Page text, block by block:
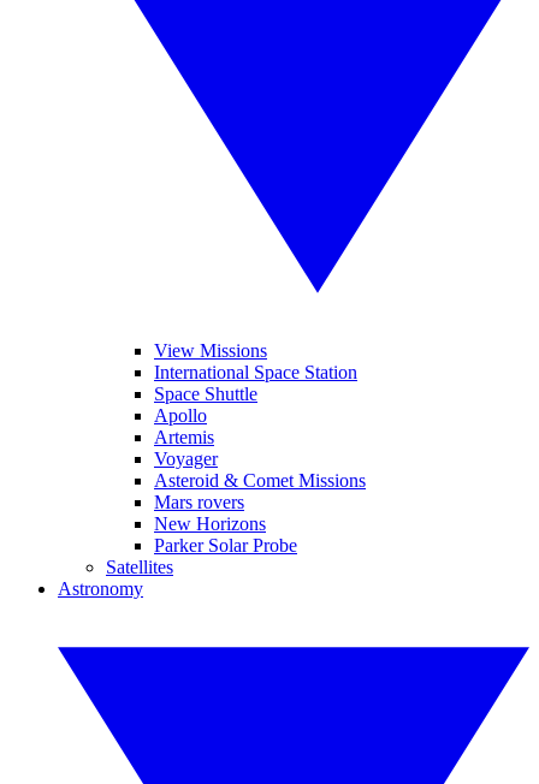
View Missions
International Space Station
Space Shuttle
Apollo
Artemis
Voyager
Asteroid & Comet Missions
Mars rovers
New Horizons
Parker Solar Probe
Satellites
Astronomy